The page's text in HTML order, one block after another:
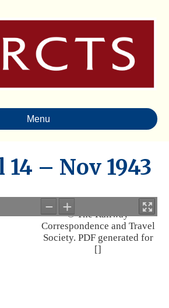
Menu
14 – Nov 1943